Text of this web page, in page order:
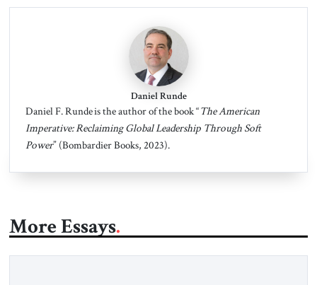
Daniel Runde
Daniel F. Runde is the author of the book “The American
Imperative: Reclaiming Global Leadership Through Soft
Power” (Bombardier Books, 2023).
More Essays